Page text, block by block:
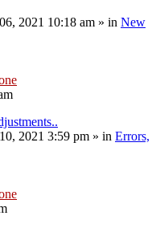
2021 10:18 am » in New
2021 3:59 pm » in Errors,